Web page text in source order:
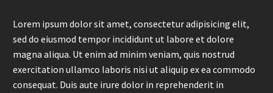
Lorem ipsum dolor sit amet, consectetur adipisicing elit,
sed do eiusmod tempor incididunt ut labore et dolore
magna aliqua. Ut enim ad minim veniam, quis nostrud
exercitation ullamco laboris nisi ut aliquip ex ea commodo
consequat. Duis aute irure dolor in reprehenderit in